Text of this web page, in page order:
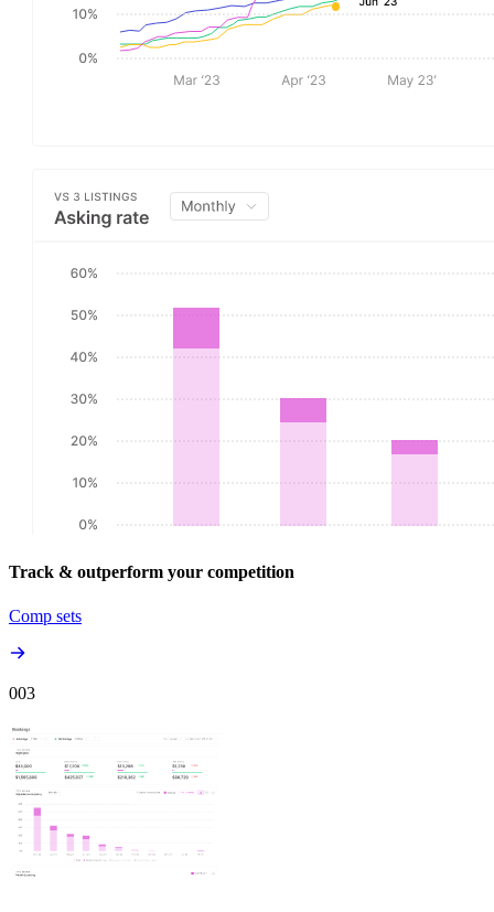
Track & outperform your competition
Comp sets
003